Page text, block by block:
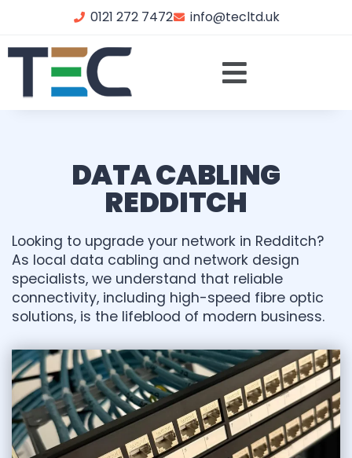
0121 272 7472 info@tecltd.uk
DATA CABLING
REDDITCH
Looking to upgrade your network in Redditch?
As local data cabling and network design
specialists, we understand that reliable
connectivity, including high-speed fibre optic
solutions, is the lifeblood of modern business.